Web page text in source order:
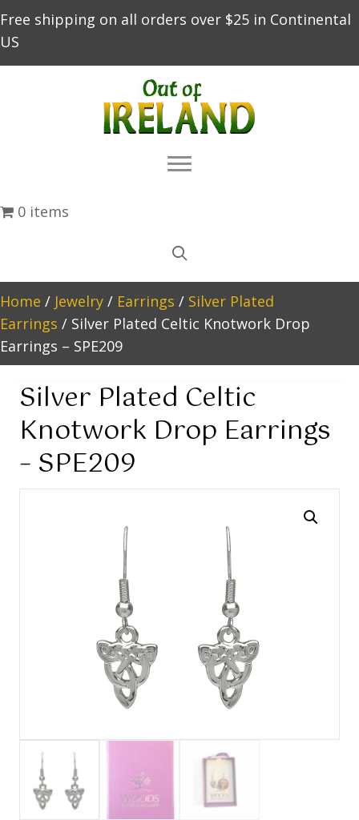
Free shipping on all orders over $25 in Continental
US
0 items
Home / Jewelry / Earrings / Silver Plated
Earrings / Silver Plated Celtic Knotwork Drop
Earrings – SPE209
Silver Plated Celtic
Knotwork Drop Earrings
– SPE209